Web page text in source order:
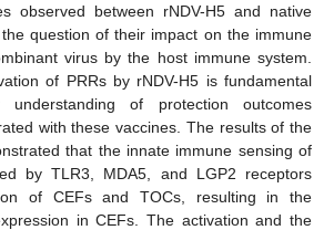
observed between rNDV-H5 and native
question of their impact on the immune
virus by the host immune system.
of PRRs by rNDV-H5 is fundamental
of protection outcomes
with these vaccines. The results of the
that the innate immune sensing of
by TLR3, MDA5, and LGP2 receptors
of CEFs and TOCs, resulting in the
in CEFs. The activation and the